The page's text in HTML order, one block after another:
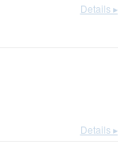
Details ▸
Details ▸